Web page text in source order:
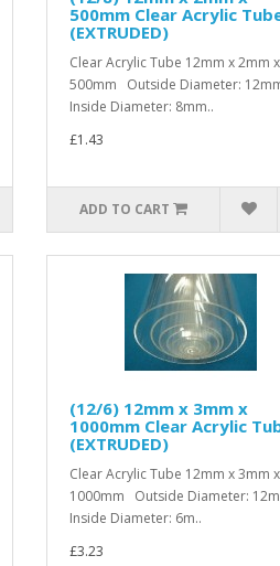
500mm Clear Acrylic
(EXTRUDED)
Clear Acrylic Tube 12mm x 2mm x
500mm Outside Diameter:
Inside Diameter: 8mm..
£1.43
ADD TO CART
(12/6) 12mm x 3mm x
1000mm Clear Acrylic
(EXTRUDED)
Clear Acrylic Tube 12mm x 3mm x
1000mm Outside Diameter:
Inside Diameter: 6m..
£3.23